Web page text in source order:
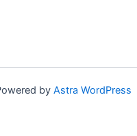
by Astra WordPress